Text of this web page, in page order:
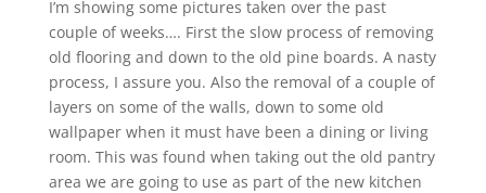
I’m showing some pictures taken over the past
couple of weeks…. First the slow process of removing
old flooring and down to the old pine boards. A nasty
process, I assure you. Also the removal of a couple of
layers on some of the walls, down to some old
wallpaper when it must have been a dining or living
room. This was found when taking out the old pantry
area we are going to use as part of the new kitchen